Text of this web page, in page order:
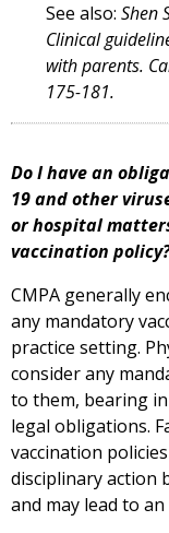
See also: Shen
Clinical
with parents.
175-181.
Do I have an
19 and other
or hospital
vaccination policy?
CMPA generally
any mandatory
practice setting.
consider any
to them, bearing
legal obligations.
vaccination
disciplinary action
and may lead to